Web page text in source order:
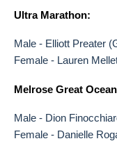
Ultra Marathon:
Male - Elliott Preater
Female - Lauren
Melrose Great
Male - Dion
Female - Danielle